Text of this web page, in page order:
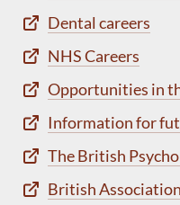
Dental careers
NHS Careers
Opportunities in
Information for
The British
British